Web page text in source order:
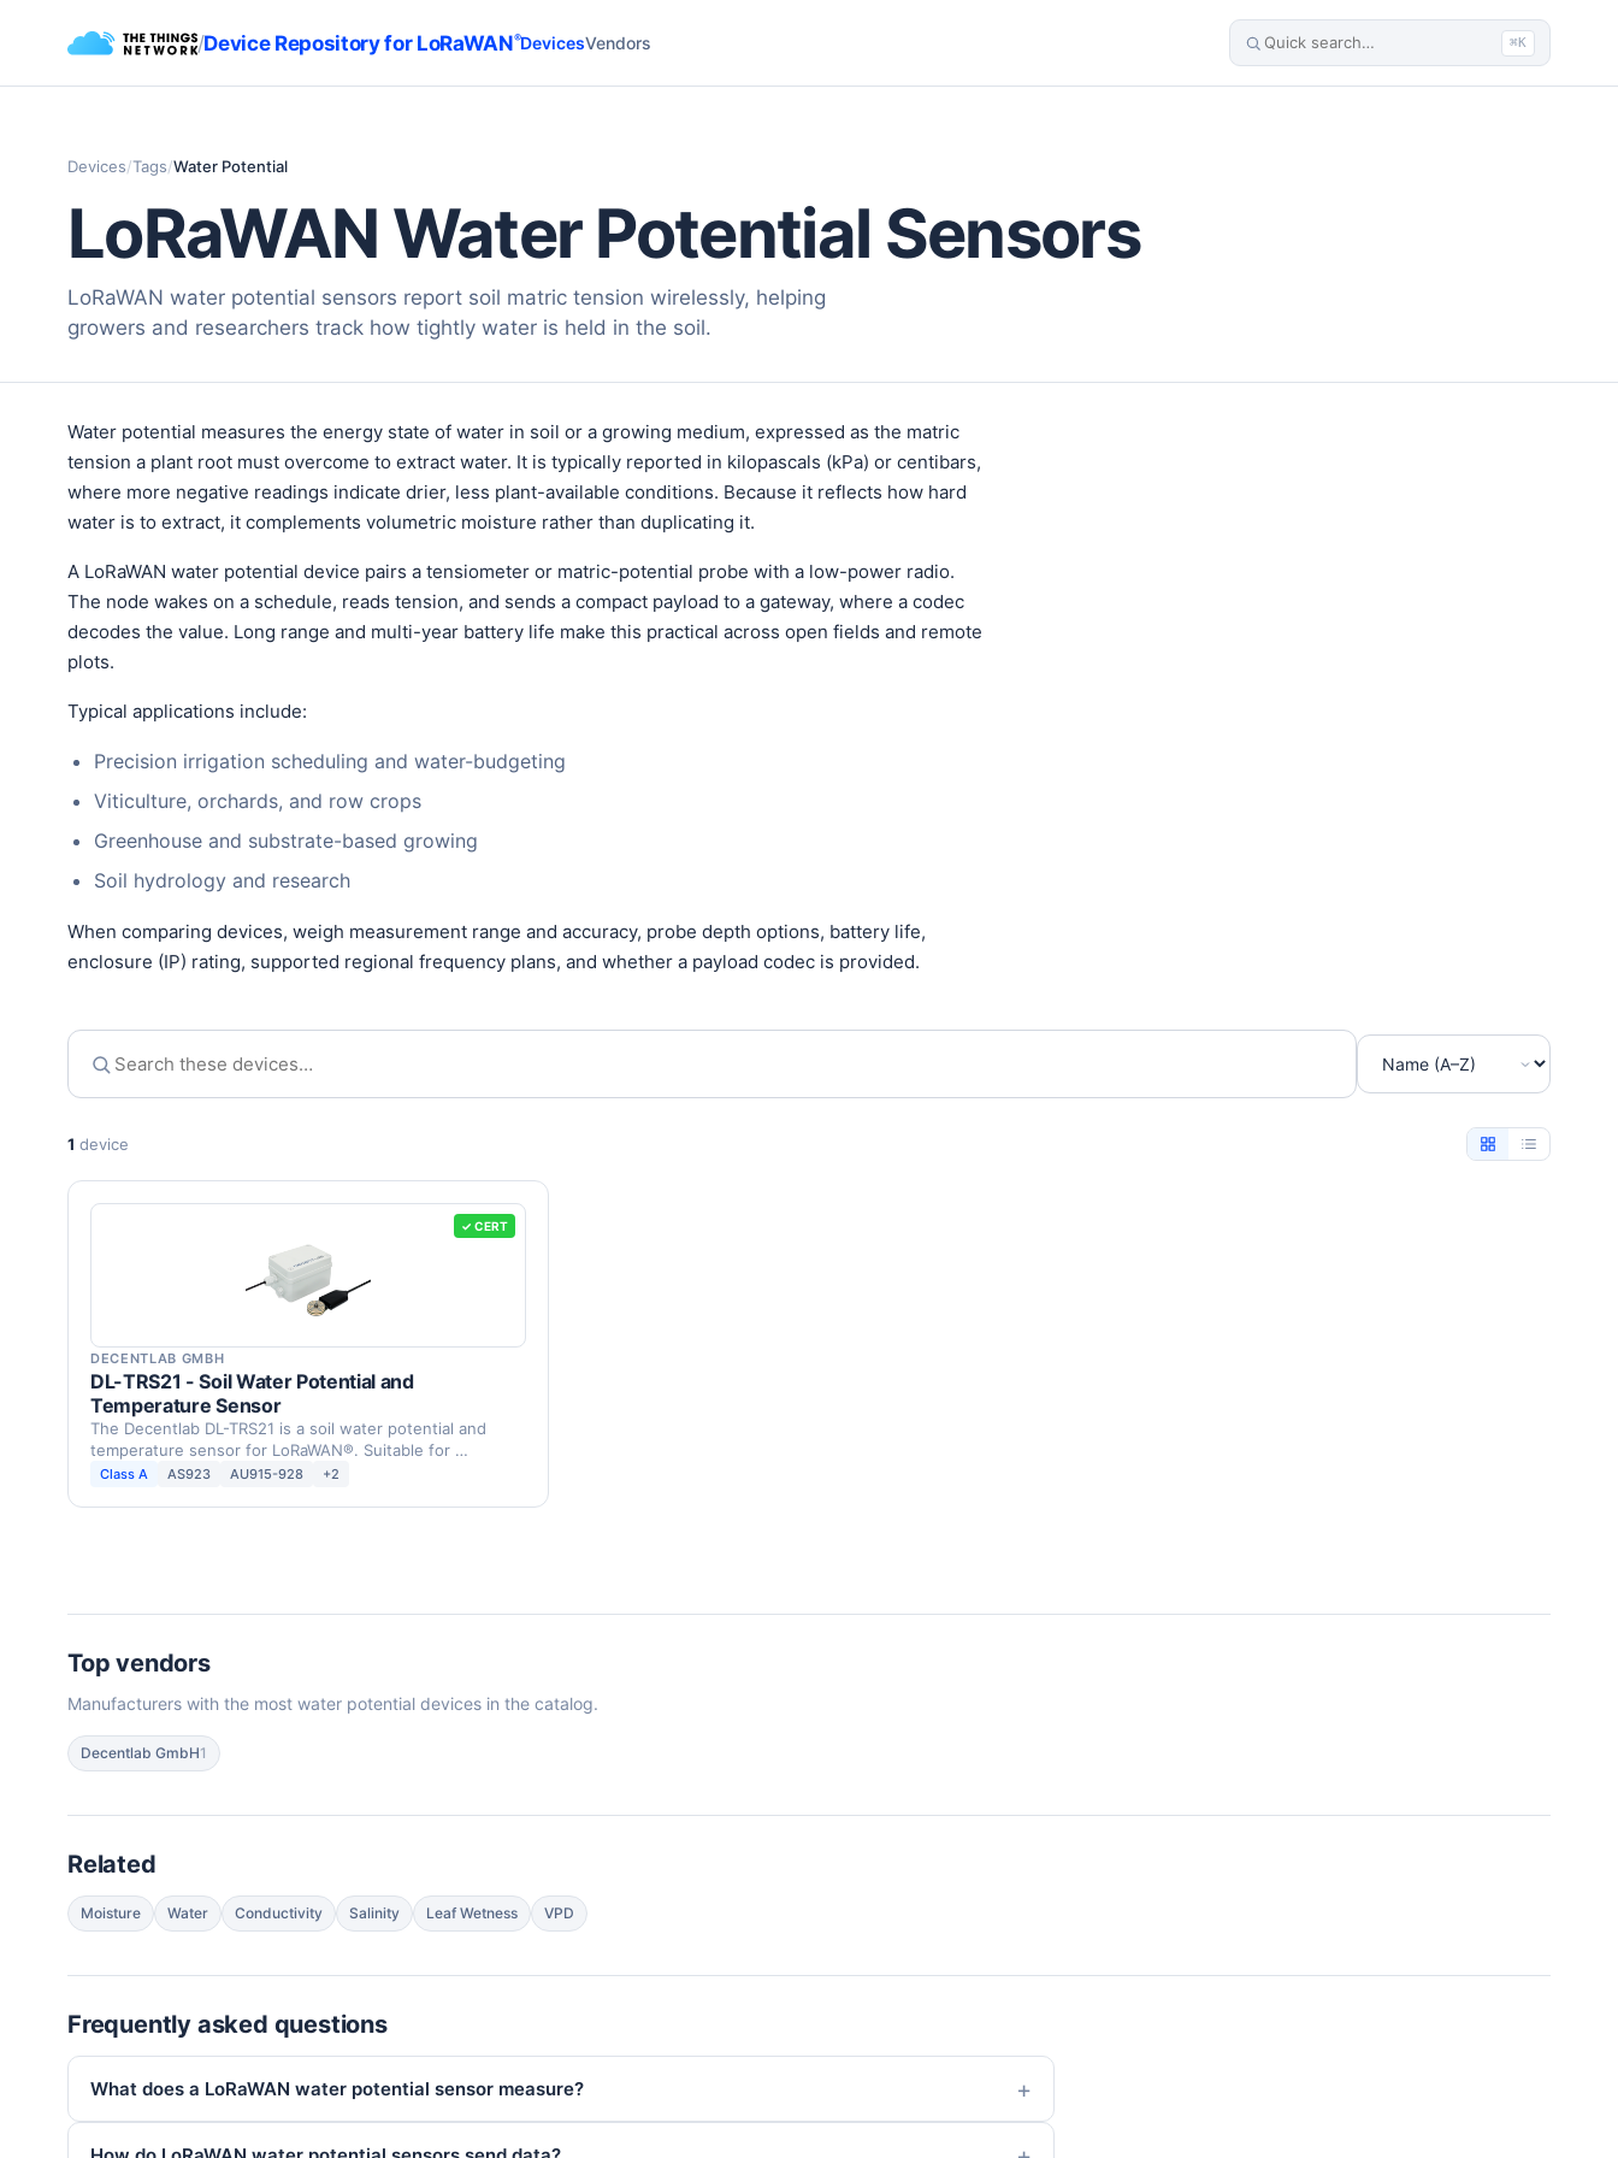
/Device Repository for LoRaWAN®DevicesVendors ⌘K
Devices/Tags/Water Potential
LoRaWAN Water Potential Sensors
LoRaWAN water potential sensors report soil matric tension wirelessly, helping
growers and researchers track how tightly water is held in the soil.
Water potential measures the energy state of water in soil or a growing medium, expressed as the matric
tension a plant root must overcome to extract water. It is typically reported in kilopascals (kPa) or centibars,
where more negative readings indicate drier, less plant-available conditions. Because it reflects how hard
water is to extract, it complements volumetric moisture rather than duplicating it.
A LoRaWAN water potential device pairs a tensiometer or matric-potential probe with a low-power radio.
The node wakes on a schedule, reads tension, and sends a compact payload to a gateway, where a codec
decodes the value. Long range and multi-year battery life make this practical across open fields and remote
plots.
Typical applications include:
Precision irrigation scheduling and water-budgeting
Viticulture, orchards, and row crops
Greenhouse and substrate-based growing
Soil hydrology and research
When comparing devices, weigh measurement range and accuracy, probe depth options, battery life,
enclosure (IP) rating, supported regional frequency plans, and whether a payload codec is provided.
1 device
✓ CERT
DECENTLAB GMBH
DL-TRS21 - Soil Water Potential and
Temperature Sensor
The Decentlab DL-TRS21 is a soil water potential and
temperature sensor for LoRaWAN®. Suitable for …
Class A AS923 AU915-928 +2
Top vendors
Manufacturers with the most water potential devices in the catalog.
Decentlab GmbH1
Related
Moisture Water Conductivity Salinity Leaf Wetness VPD
Frequently asked questions
What does a LoRaWAN water potential sensor measure?